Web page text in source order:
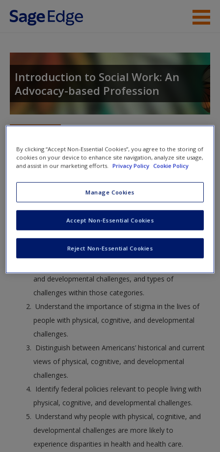
Skip to main content
Help
Access
New User?
Request new password
Create a new account
Introduction to Social Work: An
Advocacy-based Profession
nav
Learning Objectives
Review the learning objectives to reinforce the most
important material.
After reading this chapter, you will be able to
and developmental challenges, and types of
challenges within those categories.
Understand the importance of stigma in the lives of
people with physical, cognitive, and developmental
challenges.
Distinguish between Americans’ historical and current
views of physical, cognitive, and developmental
challenges.
Identify federal policies relevant to people living with
physical, cognitive, and developmental challenges.
Understand why people with physical, cognitive, and
developmental challenges are more likely to
experience disparities in health and health care.
By clicking “Accept Non-Essential Cookies”, you agree to the storing of
cookies on your device to enhance site navigation, analyze site usage,
and assist in our marketing efforts.
Privacy Policy Cookie Policy
Manage Cookies
Reject Non-Essential Cookies
Accept Non-Essential Cookies